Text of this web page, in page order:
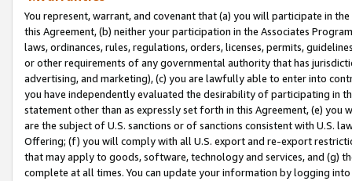
You represent, warrant, and covenant that (a) you will participate in
this Agreement, (b) neither your participation in the Associates
laws, ordinances, rules, regulations, orders, licenses, permits,
or other requirements of any governmental authority that has
advertising, and marketing), (c) you are lawfully able to enter into
you have independently evaluated the desirability of participating in
statement other than as expressly set forth in this Agreement, (e)
are the subject of U.S. sanctions or of sanctions consistent with U.S.
Offering; (f) you will comply with all U.S. export and re-export
that may apply to goods, software, technology and services, and (g)
complete at all times. You can update your information by logging